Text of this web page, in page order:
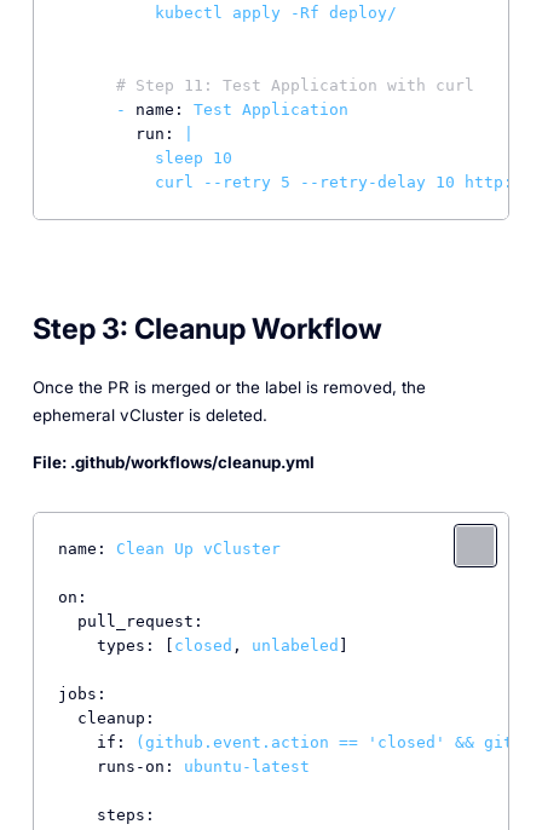
# Step 11: Test Application with curl
-
name: Test Application
run:
          sleep 10
curl --retry 5 --retry-delay 10
Step 3: Cleanup Workflow
Once the PR is merged or the label is removed, the
ephemeral vCluster is deleted.
File: .github/workflows/cleanup.yml
name: Clean Up vCluster
on:
pull_request:
types:
closed , unlabeled
jobs:
cleanup:
if:
(github.event.action == 'closed' &&
runs-on:
ubuntu-latest
steps: